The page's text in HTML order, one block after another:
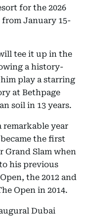
for the 2026
January 15-
tee it up in the
a history-
play a starring
at Bethpage
soil in 13 years.
remarkable year
the first
Grand Slam when
his previous
the 2012 and
Open in 2014.
Dubai